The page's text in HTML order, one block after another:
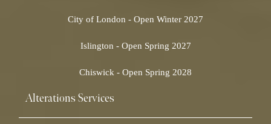
City of London - Open Winter 2027
Islington - Open Spring 2027
Chiswick - Open Spring 2028
Alterations Services